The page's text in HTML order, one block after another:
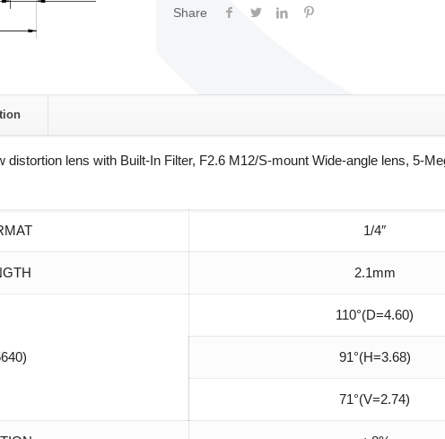
Share
distortion lens with Built-In Filter, F2.6 M12/S-mount Wide-angle lens, 5-
1/4″
2.1mm
110°(D=4.60)
91°(H=3.68)
71°(V=2.74)